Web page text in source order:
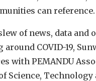
can reference.
of news, data and
around COVID-19,
with PEMANDU
Science, Technology